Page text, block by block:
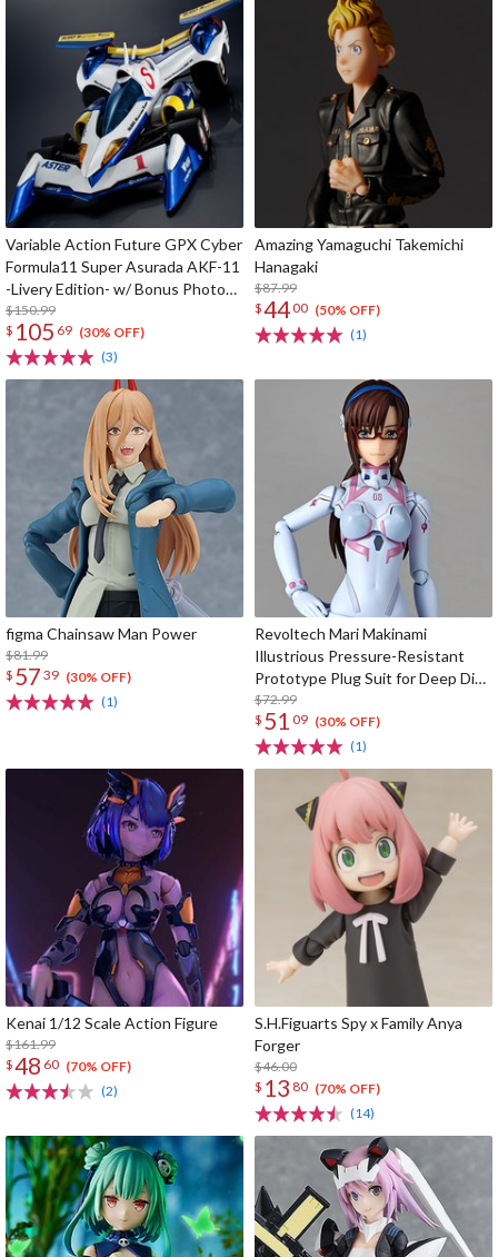
Variable Action Future GPX Cyber
Formula11 Super Asurada AKF-11
-Livery Edition- w/ Bonus Photo
Cards
$150.99
$ 105 69 (30% OFF)
(3)
Amazing Yamaguchi Takemichi
Hanagaki
$87.99
$4400 (50% OFF)
(1)
figma Chainsaw Man Power
$81.99
$ 57 39 (30% OFF)
(1)
Revoltech Mari Makinami
Illustrious Pressure-Resistant
Prototype Plug Suit for Deep Dive
Ver.
$72.99
$ 51 09 (30% OFF)
(1)
Kenai 1/12 Scale Action Figure
$161.99
$48 60 (70% OFF)
(2)
S.H.Figuarts Spy x Family Anya
Forger
$46.00
$ 13 80 (70% OFF)
(14)